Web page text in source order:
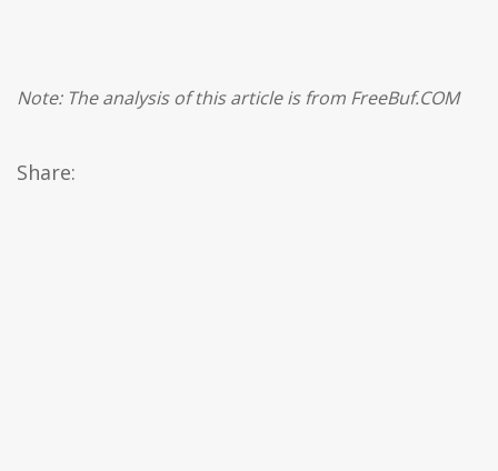
Note: The analysis of this article is from FreeBuf.COM
Share: